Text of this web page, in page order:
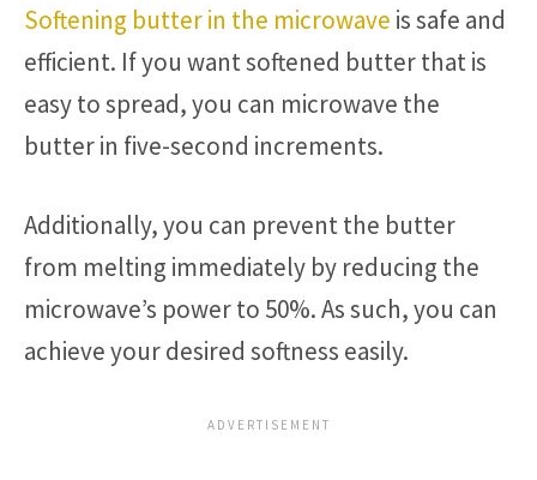
Softening butter in the microwave is safe and
efficient. If you want softened butter that is
easy to spread, you can microwave the
butter in five-second increments.
Additionally, you can prevent the butter
from melting immediately by reducing the
microwave’s power to 50%. As such, you can
achieve your desired softness easily.